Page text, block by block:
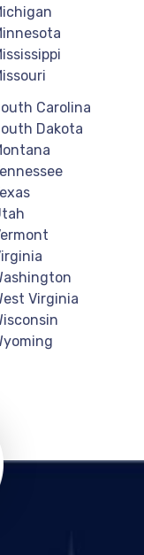
Carolina
Dakota
Virginia